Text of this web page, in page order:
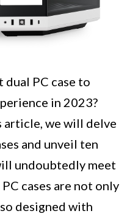
PC case to
in 2023?
we will delve
and unveil ten
undoubtedly meet
cases are not only
designed with